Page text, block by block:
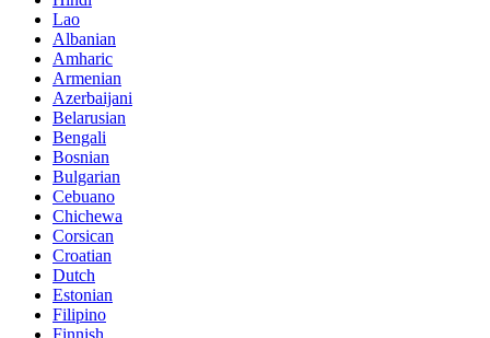
Lao
Albanian
Amharic
Armenian
Azerbaijani
Belarusian
Bengali
Bosnian
Bulgarian
Cebuano
Chichewa
Corsican
Croatian
Dutch
Estonian
Filipino